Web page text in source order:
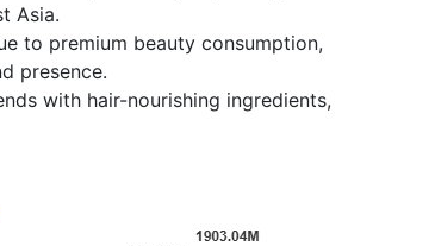
Asia.
to premium beauty consumption,
presence.
with hair-nourishing ingredients,